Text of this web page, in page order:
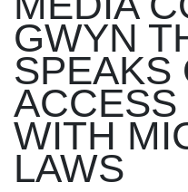
GWYN
SPEAKS
WITH
LAWS